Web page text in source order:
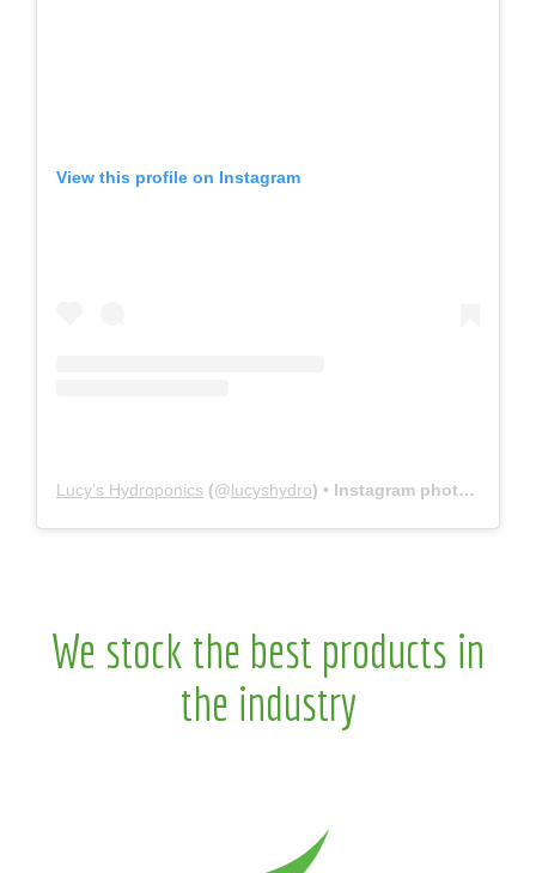
View this profile on Instagram
Lucy’s Hydroponics (@lucyshydro) • Instagram photos and videos
We stock the best products in
the industry